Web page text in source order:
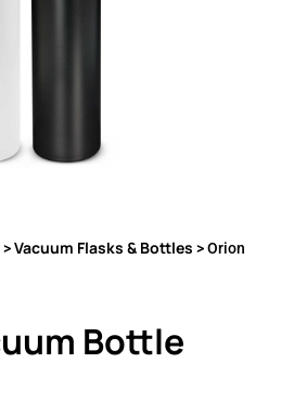
>Vacuum Flasks & Bottles > Orion
Bottle